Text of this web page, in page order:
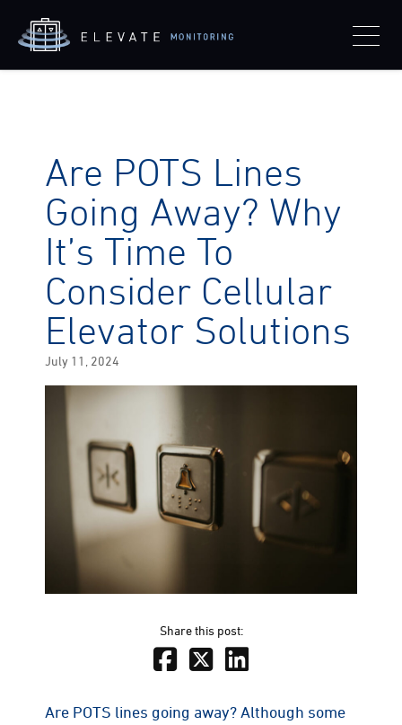
Are POTS Lines
Going Away? Why
It’s Time To
Consider Cellular
Elevator Solutions
Posted
July 11, 2024
Share this post:
Are POTS lines going away? Although some